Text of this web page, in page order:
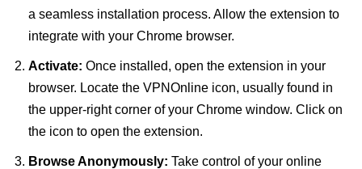
a seamless installation process. Allow the extension to
integrate with your Chrome browser.
Activate: Once installed, open the extension in your
browser. Locate the VPNOnline icon, usually found in
the upper-right corner of your Chrome window. Click on
the icon to open the extension.
Browse Anonymously: Take control of your online